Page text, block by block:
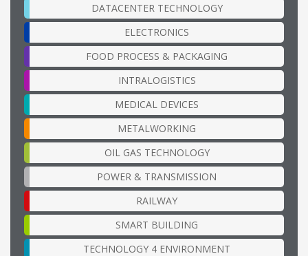
DATACENTER TECHNOLOGY
ELECTRONICS
FOOD PROCESS & PACKAGING
INTRALOGISTICS
MEDICAL DEVICES
METALWORKING
OIL GAS TECHNOLOGY
POWER & TRANSMISSION
RAILWAY
SMART BUILDING
TECHNOLOGY 4 ENVIRONMENT